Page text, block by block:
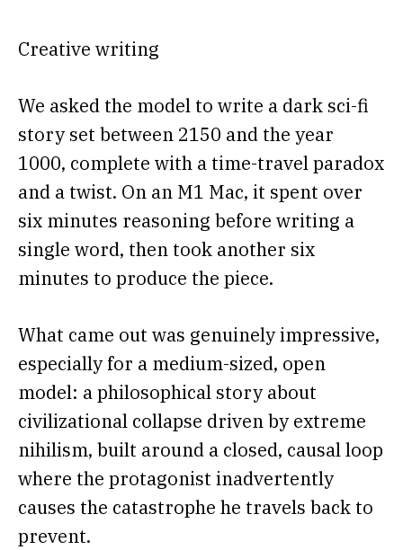
Creative writing
We asked the model to write a dark sci-fi
story set between 2150 and the year
1000, complete with a time-travel paradox
and a twist. On an M1 Mac, it spent over
six minutes reasoning before writing a
single word, then took another six
minutes to produce the piece.
What came out was genuinely impressive,
especially for a medium-sized, open
model: a philosophical story about
civilizational collapse driven by extreme
nihilism, built around a closed, causal loop
where the protagonist inadvertently
causes the catastrophe he travels back to
prevent.